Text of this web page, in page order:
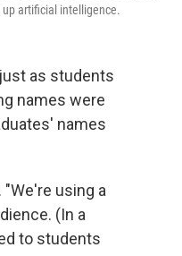
artificial intelligence.
as students
names were
names
using a
(In a
to students